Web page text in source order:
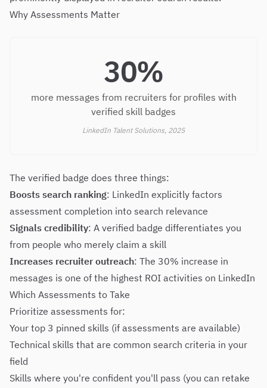
Why Assessments Matter
30%
more messages from recruiters for profiles with
verified skill badges
LinkedIn Talent Solutions, 2025
The verified badge does three things:
Boosts search ranking: LinkedIn explicitly factors
assessment completion into search relevance
Signals credibility: A verified badge differentiates you
from people who merely claim a skill
Increases recruiter outreach: The 30% increase in
messages is one of the highest ROI activities on LinkedIn
Which Assessments to Take
Prioritize assessments for:
Your top 3 pinned skills (if assessments are available)
Technical skills that are common search criteria in your
field
Skills where you're confident you'll pass (you can retake